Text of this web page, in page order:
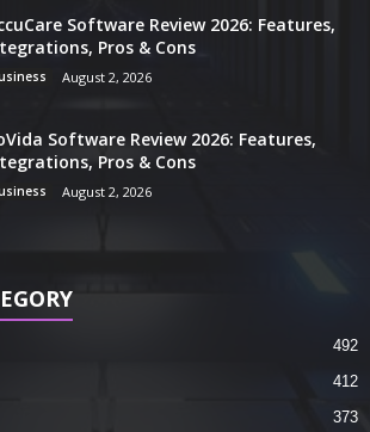
Software Review 2026: Features,
Pros & Cons
August 2, 2026
Software Review 2026: Features,
Pros & Cons
August 2, 2026
492
412
373